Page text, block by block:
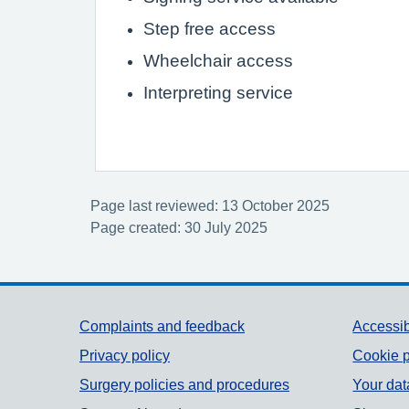
Step free access
Wheelchair access
Interpreting service
Page last reviewed: 13 October 2025
Page created: 30 July 2025
Support links
Complaints and feedback
Privacy policy
Surgery policies and procedures
Cookie
Your